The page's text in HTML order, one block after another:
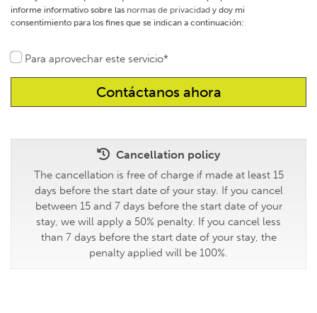
informe informativo sobre las normas de privacidad y doy mi
consentimiento para los fines que se indican a continuación:
Para aprovechar este servicio*
Cancellation policy
The cancellation is free of charge if made at least 15
days before the start date of your stay. If you cancel
between 15 and 7 days before the start date of your
stay, we will apply a 50% penalty. If you cancel less
than 7 days before the start date of your stay, the
penalty applied will be 100%.